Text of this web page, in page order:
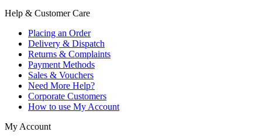
Help & Customer Care
Placing an Order
Delivery & Dispatch
Returns & Complaints
Payment Methods
Sales & Vouchers
Need More Help?
Corporate Customers
How to use My Account
My Account